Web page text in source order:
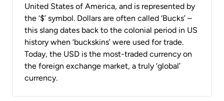
United States of America, and is represented by
the ‘$’ symbol. Dollars are often called ‘Bucks’ –
this slang dates back to the colonial period in US
history when ‘buckskins’ were used for trade.
Today, the USD is the most-traded currency on
the foreign exchange market, a truly ‘global’
currency.